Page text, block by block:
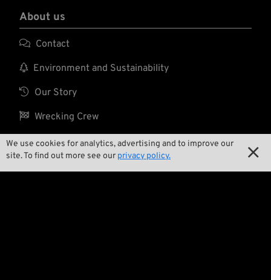
We use cookies for analytics, advertising and to improve our
site. To find out more see our privacy policy. 
About us
 Contact
 Environment and Sustainability
 Our Story
 Wrecking Crew